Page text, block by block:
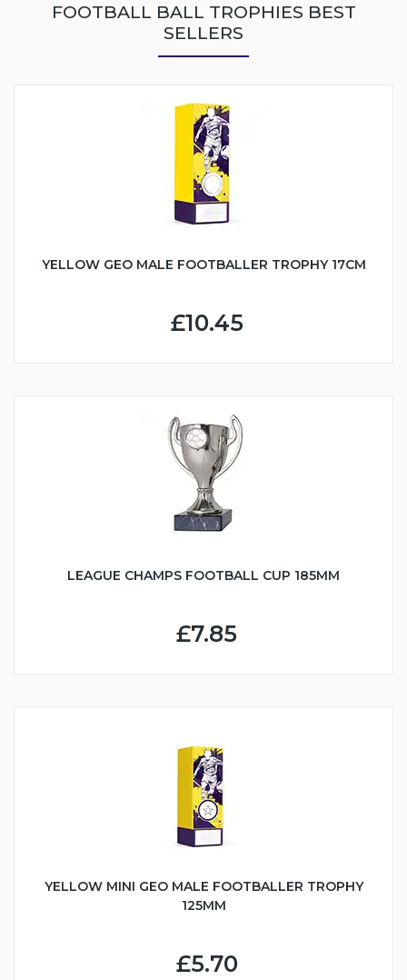
FOOTBALL BALL TROPHIES BEST
SELLERS
YELLOW GEO MALE FOOTBALLER TROPHY 17CM
£10.45
LEAGUE CHAMPS FOOTBALL CUP 185MM
£7.85
YELLOW MINI GEO MALE FOOTBALLER TROPHY
125MM
£5.70